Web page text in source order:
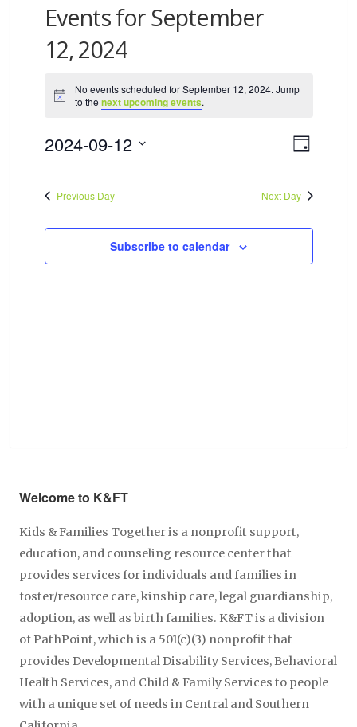
Events for September
12, 2024
Notice
No events scheduled for September 12, 2024. Jump
to the next upcoming events.
Views
Event
Views
Day
2024-09-12
Select
date.
Previous Day Next Day
Subscribe to calendar
Welcome to K&FT
Kids & Families Together is a nonprofit support,
education, and counseling resource center that
provides services for individuals and families in
foster/resource care, kinship care, legal guardianship,
adoption, as well as birth families. K&FT is a division
of PathPoint, which is a 501(c)(3) nonprofit that
provides Developmental Disability Services, Behavioral
Health Services, and Child & Family Services to people
with a unique set of needs in Central and Southern